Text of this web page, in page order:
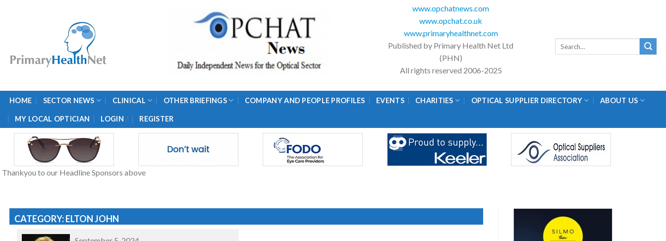
www.opchatnews.com
www.opchat.co.uk
www.primaryhealthnet.com
Published by Primary Health Net Ltd
(PHN)
All rights reserved 2006-2025
HOME SECTOR NEWS CLINICAL OTHER BRIEFINGS COMPANY AND PEOPLE PROFILES EVENTS CHARITIES OPTICAL SUPPLIER DIRECTORY ABOUT US
MY LOCAL OPTICIAN LOGIN / REGISTER
Thankyou to our Headline Sponsors above
CATEGORY: ELTON JOHN